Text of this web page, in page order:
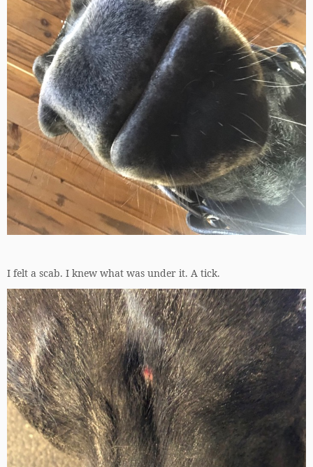
I felt a scab. I knew what was under it. A tick.